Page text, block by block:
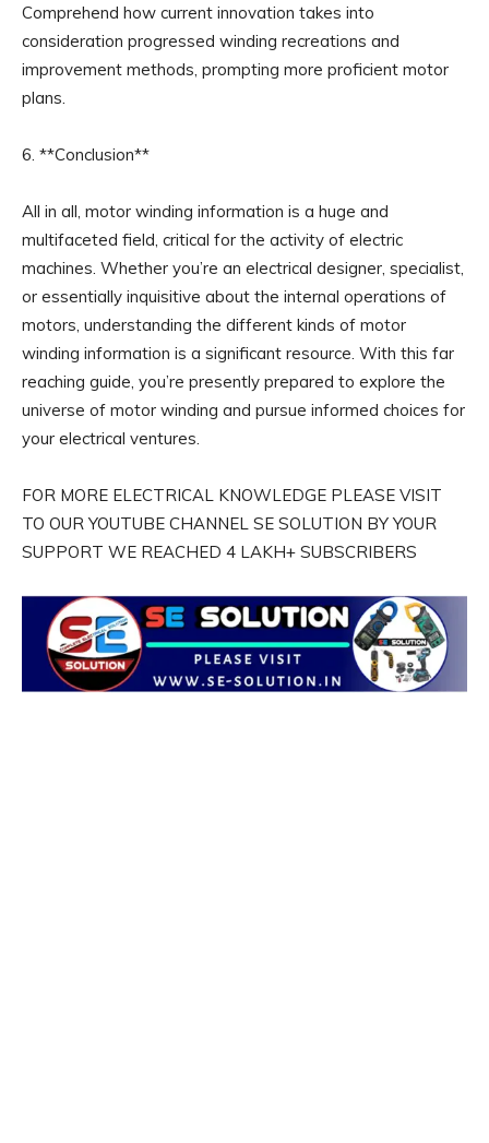
Comprehend how current innovation takes into
consideration progressed winding recreations and
improvement methods, prompting more proficient motor
plans.
6. **Conclusion**
All in all, motor winding information is a huge and
multifaceted field, critical for the activity of electric
machines. Whether you’re an electrical designer, specialist,
or essentially inquisitive about the internal operations of
motors, understanding the different kinds of motor
winding information is a significant resource. With this far
reaching guide, you’re presently prepared to explore the
universe of motor winding and pursue informed choices for
your electrical ventures.
FOR MORE ELECTRICAL KNOWLEDGE PLEASE VISIT
TO OUR YOUTUBE CHANNEL SE SOLUTION BY YOUR
SUPPORT WE REACHED 4 LAKH+ SUBSCRIBERS